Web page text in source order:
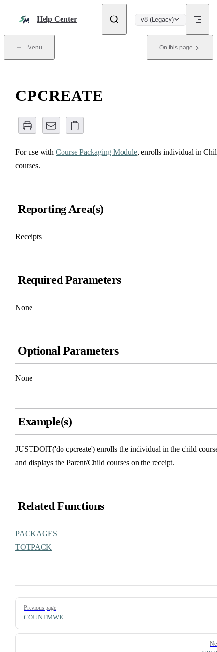
Help Center v8 (Legacy)
Menu On this page
CPCREATE
For use with Course Packaging Module, enrolls individual in
courses.
Reporting Area(s)
Receipts
Required Parameters
None
Optional Parameters
None
Example(s)
JUSTDOIT('do cpcreate') enrolls the individual in the child
and displays the Parent/Child courses on the receipt.
Related Functions
PACKAGES
TOTPACK
Pager
Previous page
COUNTMWK